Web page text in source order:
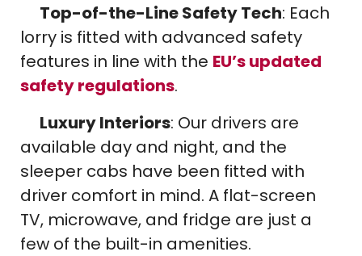
Top-of-the-Line Safety Tech: Each
lorry is fitted with advanced safety
features in line with the EU’s updated
safety regulations.
Luxury Interiors: Our drivers are
available day and night, and the
sleeper cabs have been fitted with
driver comfort in mind. A flat-screen
TV, microwave, and fridge are just a
few of the built-in amenities.